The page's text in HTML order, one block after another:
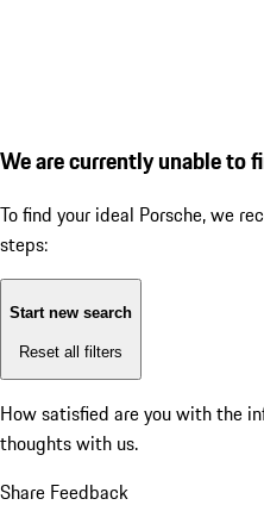
We are currently unable to
To find your ideal Porsche, we
steps:
Start new search
Reset all filters
How satisfied are you with the
thoughts with us.
Share Feedback